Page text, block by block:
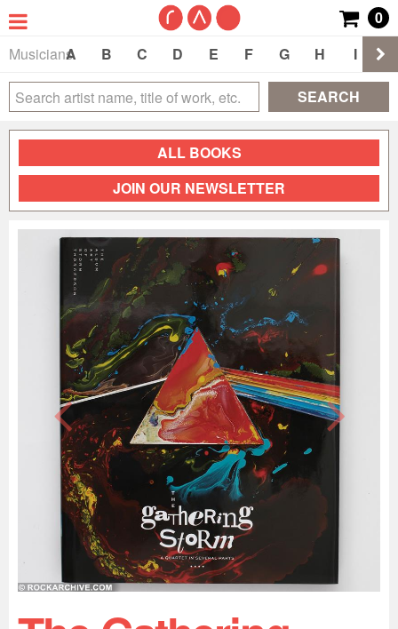
0
Musicians
A B C D E F G H I
SEARCH
ALL BOOKS
JOIN OUR NEWSLETTER